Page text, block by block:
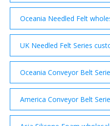
Oceania Needled Felt
UK Needled Felt Series
Oceania Conveyor Belt
America Conveyor Belt